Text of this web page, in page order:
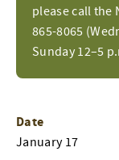
please call the
865-8065
Sunday 12–5
Date
January 17